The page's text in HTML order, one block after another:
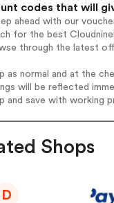
codes that will
ahead with our
for the best
through the latest
as normal and at the
will be reflected
and save with working
Shops
D